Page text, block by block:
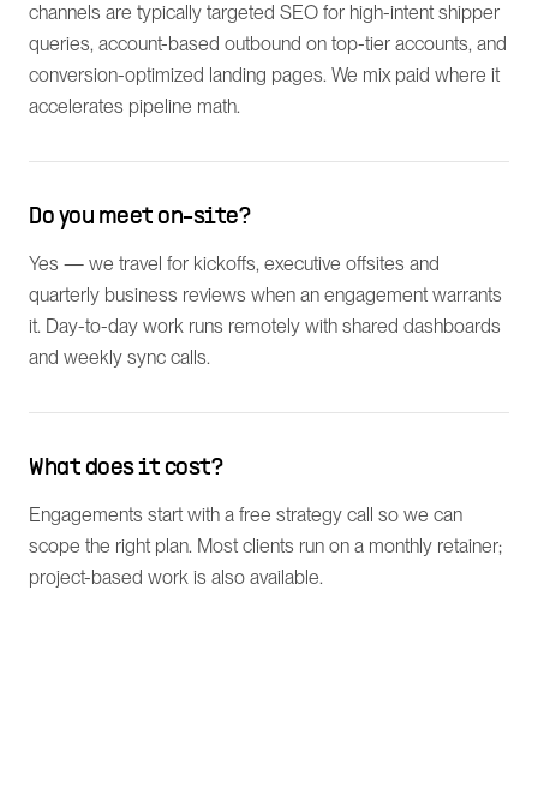
channels are typically targeted SEO for high-intent shipper
queries, account-based outbound on top-tier accounts, and
conversion-optimized landing pages. We mix paid where it
accelerates pipeline math.
Do you meet on-site?
Yes — we travel for kickoffs, executive offsites and
quarterly business reviews when an engagement warrants
it. Day-to-day work runs remotely with shared dashboards
and weekly sync calls.
What does it cost?
Engagements start with a free strategy call so we can
scope the right plan. Most clients run on a monthly retainer;
project-based work is also available.